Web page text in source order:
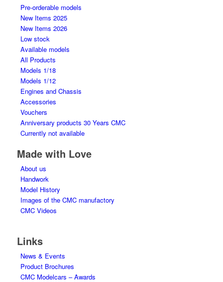
Pre-orderable models
New Items 2025
New Items 2026
Low stock
Available models
All Products
Models 1/18
Models 1/12
Engines and Chassis
Accessories
Vouchers
Anniversary products 30 Years CMC
Currently not available
Made with Love
About us
Handwork
Model History
Images of the CMC manufactory
CMC Videos
Links
News & Events
Product Brochures
CMC Modelcars – Awards